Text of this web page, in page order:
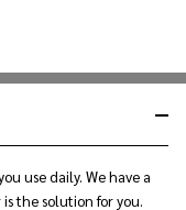
use daily. We have a
the solution for you.